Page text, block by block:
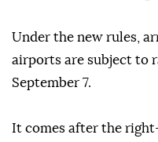
Under the new rules,
airports are subject to
September 7.
It comes after the